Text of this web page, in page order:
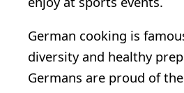
German cooking is
diversity and healthy
Germans are proud of